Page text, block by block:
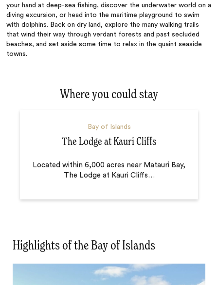
your hand at deep-sea fishing, discover the underwater world on a
diving excursion, or head into the maritime playground to swim
with dolphins. Back on dry land, explore the many walking trails
that wind their way through verdant forests and past secluded
beaches, and set aside some time to relax in the quaint seaside
towns.
Where you could stay
Bay of Islands
The Lodge at Kauri Cliffs
Located within 6,000 acres near Matauri Bay,
The Lodge at Kauri Cliffs…
Highlights of the Bay of Islands